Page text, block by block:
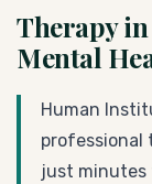
Therapy in
Mental
Human
professional
just minutes